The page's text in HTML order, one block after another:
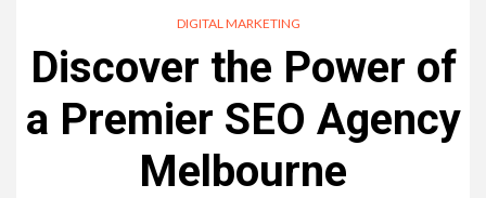
DIGITAL MARKETING
Discover the Power of
a Premier SEO Agency
Melbourne